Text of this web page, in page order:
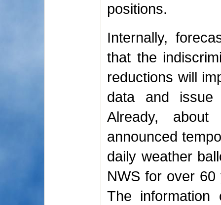
positions.
Internally,
that the
reductions will
data and issue
Already,
announced
daily weather
NWS for over
The information